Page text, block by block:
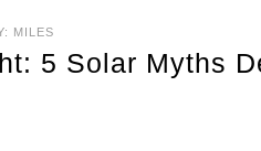
MILES
5 Solar Myths